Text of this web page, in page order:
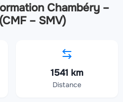
Chambéry –
– SMV)
1541 km
Distance